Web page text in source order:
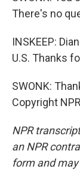
There's no
INSKEEP:
U.S. Thanks
SWONK:
Copyright
NPR
an NPR
form and